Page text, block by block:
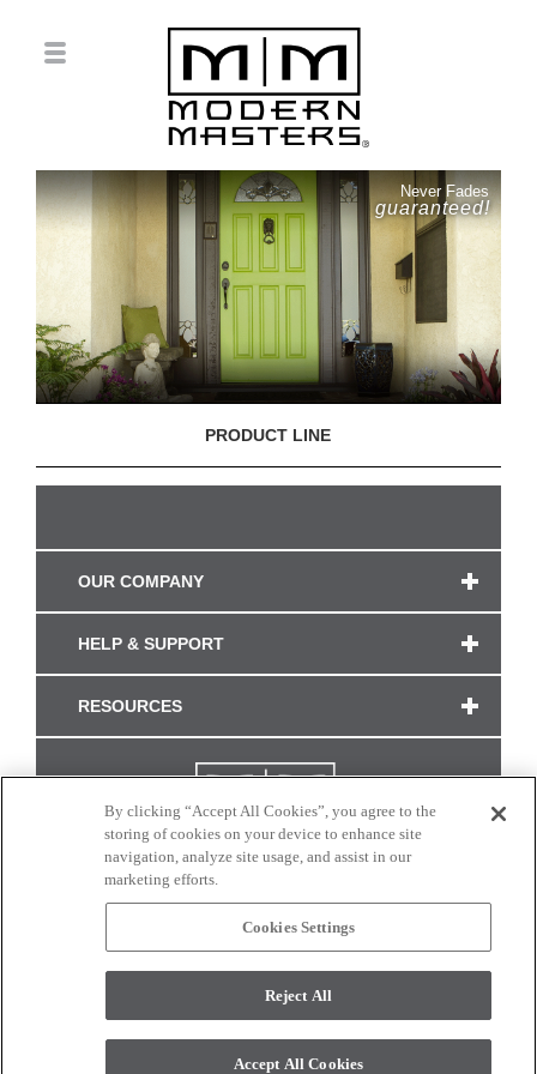
Never Fades
guaranteed!
PRODUCT LINE
OUR COMPANY
HELP & SUPPORT
RESOURCES
CONNECT WITH US
monitor. © 2017 Modern Masters. All rights reserved.
By clicking “Accept All Cookies”, you agree to the
storing of cookies on your device to enhance site
navigation, analyze site usage, and assist in our
marketing efforts.
Cookies Settings
Reject All
Accept All Cookies